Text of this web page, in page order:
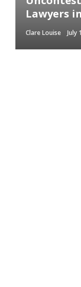
Lawyers
Clare Louise July